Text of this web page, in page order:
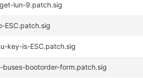
lun-9.patch.sig
ESC.patch.sig
key-is-ESC.patch.sig
bootorder-form.patch.sig